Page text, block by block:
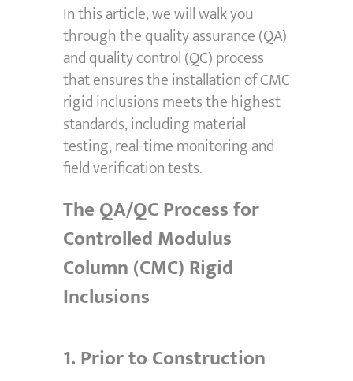
In this article, we will walk you
through the quality assurance (QA)
and quality control (QC) process
that ensures the installation of CMC
rigid inclusions meets the highest
standards, including material
testing, real-time monitoring and
field verification tests.
The QA/QC Process for
Controlled Modulus
Column (CMC) Rigid
Inclusions
1.Prior to Construction